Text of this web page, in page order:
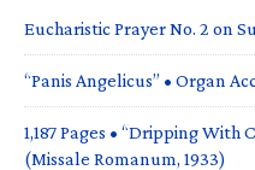
Eucharistic Prayer No. 2 on
“Panis Angelicus” • Organ
1,187 Pages • “Dripping
(Missale Romanum, 1933)